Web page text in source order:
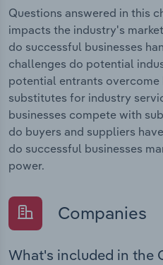
Questions answered in this
impacts the industry's
do successful businesses
challenges do potential
potential entrants
substitutes for industry
businesses compete with
do buyers and suppliers
do successful businesses
power.
Companies
What's included in the